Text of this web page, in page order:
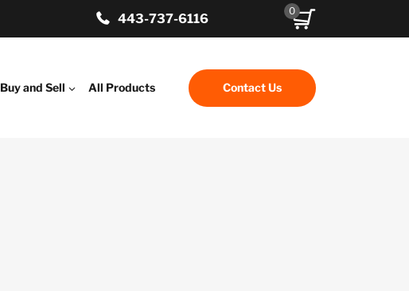
443-737-6116
0
Buy and Sell All Products Contact Us